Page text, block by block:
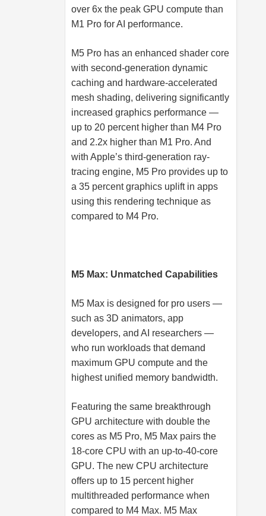
over 6x the peak GPU compute than
M1 Pro for AI performance.
M5 Pro has an enhanced shader core
with second-generation dynamic
caching and hardware-accelerated
mesh shading, delivering significantly
increased graphics performance —
up to 20 percent higher than M4 Pro
and 2.2x higher than M1 Pro. And
with Apple’s third-generation ray-
tracing engine, M5 Pro provides up to
a 35 percent graphics uplift in apps
using this rendering technique as
compared to M4 Pro.
M5 Max: Unmatched Capabilities
M5 Max is designed for pro users —
such as 3D animators, app
developers, and AI researchers —
who run workloads that demand
maximum GPU compute and the
highest unified memory bandwidth.
Featuring the same breakthrough
GPU architecture with double the
cores as M5 Pro, M5 Max pairs the
18-core CPU with an up-to-40-core
GPU. The new CPU architecture
offers up to 15 percent higher
multithreaded performance when
compared to M4 Max. M5 Max